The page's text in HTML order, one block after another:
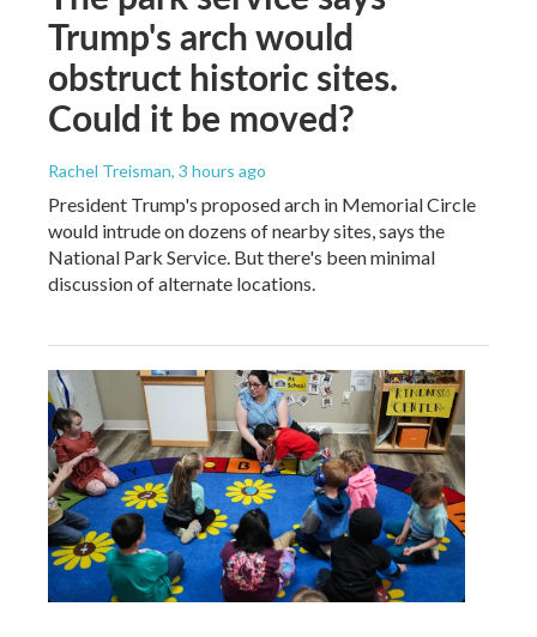
Trump's arch would
obstruct historic sites.
Could it be moved?
Rachel Treisman, 3 hours ago
President Trump's proposed arch in Memorial Circle
would intrude on dozens of nearby sites, says the
National Park Service. But there's been minimal
discussion of alternate locations.